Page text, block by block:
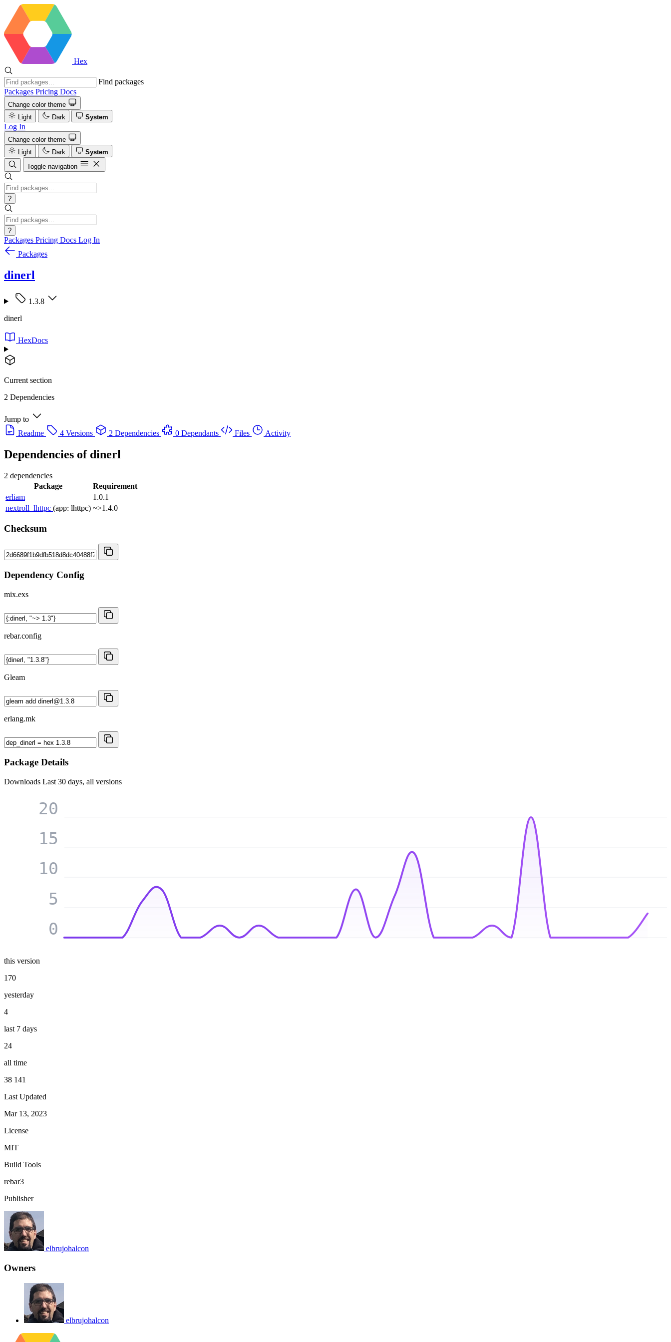
Hex
Find packages
Packages Pricing Docs
Change color theme
Light
Dark System
Log In
Change color theme
Light
Dark
System
Toggle navigation
?
?
Packages Pricing Docs Log In
Packages
dinerl
1.3.8
dinerl
HexDocs
Current section
2 Dependencies
Jump to
Readme
4 Versions 2 Dependencies 0 Dependants Files Activity
Dependencies of dinerl
2 dependencies
Package
Requirement
erliam
1.0.1
nextroll_lhttpc (app: lhttpc) ~>1.4.0
Checksum
Dependency Config
mix.exs
rebar.config
Gleam
erlang.mk
Package Details
Downloads Last 30 days, all versions
0
5
10
15
20
this version
170
yesterday
4
last 7 days
24
all time
38 141
Last Updated
Mar 13, 2023
License
MIT
Build Tools
rebar3
Publisher
elbrujohalcon
Owners
elbrujohalcon